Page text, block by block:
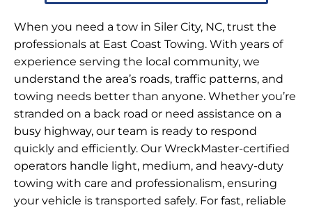
When you need a tow in Siler City, NC, trust the
professionals at East Coast Towing. With years of
experience serving the local community, we
understand the area’s roads, traffic patterns, and
towing needs better than anyone. Whether you’re
stranded on a back road or need assistance on a
busy highway, our team is ready to respond
quickly and efficiently. Our WreckMaster-certified
operators handle light, medium, and heavy-duty
towing with care and professionalism, ensuring
your vehicle is transported safely. For fast, reliable